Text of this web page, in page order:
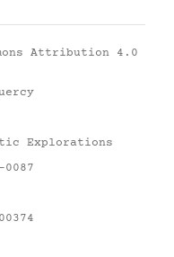
Attribution 4.0
Explorations
0087